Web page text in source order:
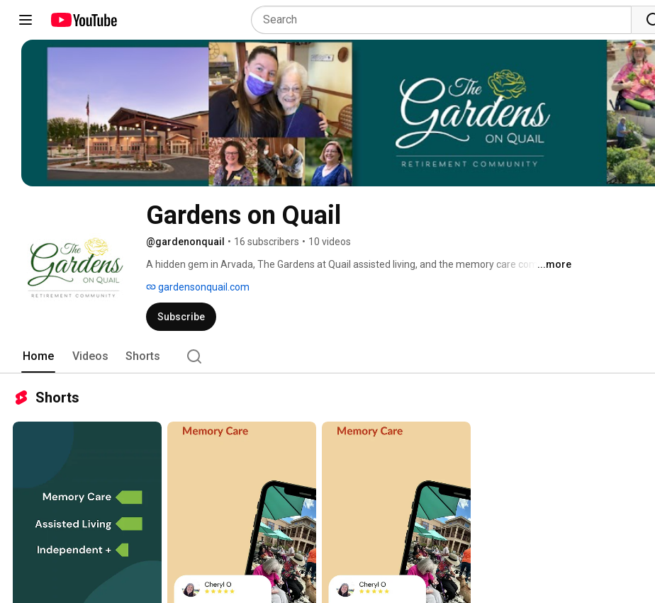
Gardens on Quail
@gardenonquail • 16 subscribers • 10 videos
A hidden gem in Arvada, The Gardens at Quail assisted living, and the memory care community
...more
gardensonquail.com
Subscribe
Home Videos Shorts
Shorts